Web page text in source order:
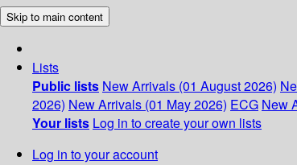
Skip to main content
Lists
Public lists New Arrivals (01 August 2026)
2026) New Arrivals (01 May 2026) ECG New
Your lists Log in to create your own lists
Log in to your account